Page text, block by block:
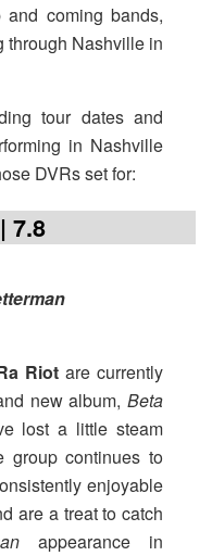
coming bands,
through Nashville in
tour dates and
in Nashville
DVRs set for:
7.8
Riot are currently
new album, Beta
lost a little steam
group continues to
enjoyable
are a treat to catch
appearance in